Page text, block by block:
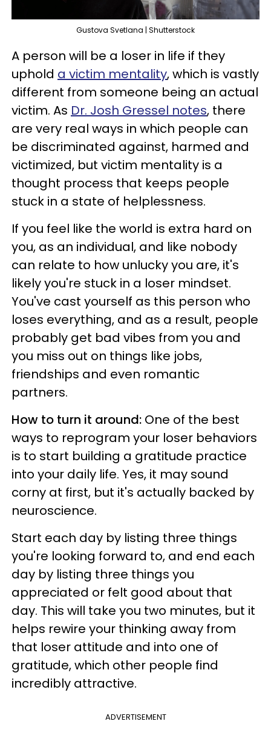
Gustova Svetlana | Shutterstock
A person will be a loser in life if they
uphold a victim mentality, which is vastly
different from someone being an actual
victim. As Dr. Josh Gressel notes, there
are very real ways in which people can
be discriminated against, harmed and
victimized, but victim mentality is a
thought process that keeps people
stuck in a state of helplessness.
If you feel like the world is extra hard on
you, as an individual, and like nobody
can relate to how unlucky you are, it's
likely you're stuck in a loser mindset.
You've cast yourself as this person who
loses everything, and as a result, people
probably get bad vibes from you and
you miss out on things like jobs,
friendships and even romantic
partners.
How to turn it around: One of the best
ways to reprogram your loser behaviors
is to start building a gratitude practice
into your daily life. Yes, it may sound
corny at first, but it's actually backed by
neuroscience.
Start each day by listing three things
you're looking forward to, and end each
day by listing three things you
appreciated or felt good about that
day. This will take you two minutes, but it
helps rewire your thinking away from
that loser attitude and into one of
gratitude, which other people find
incredibly attractive.
ADVERTISEMENT